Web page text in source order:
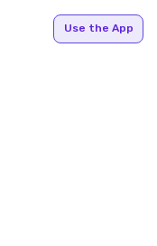
Use the App